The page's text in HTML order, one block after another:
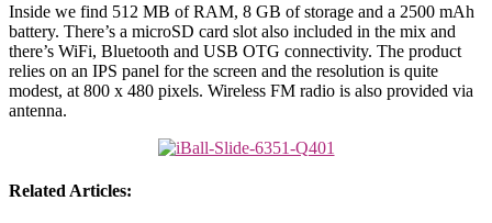
Inside we find 512 MB of RAM, 8 GB of storage and a 2500 mAh
battery. There’s a microSD card slot also included in the mix and
there’s WiFi, Bluetooth and USB OTG connectivity. The product
relies on an IPS panel for the screen and the resolution is quite
modest, at 800 x 480 pixels. Wireless FM radio is also provided via
antenna.
Related Articles: